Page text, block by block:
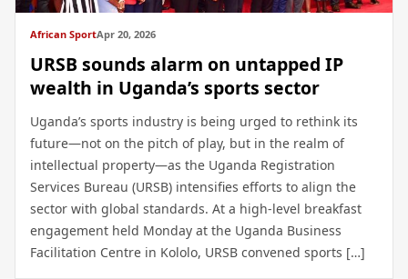
African SportApr 20, 2026
URSB sounds alarm on untapped IP
wealth in Uganda’s sports sector
Uganda’s sports industry is being urged to rethink its
future—not on the pitch of play, but in the realm of
intellectual property—as the Uganda Registration
Services Bureau (URSB) intensifies efforts to align the
sector with global standards. At a high-level breakfast
engagement held Monday at the Uganda Business
Facilitation Centre in Kololo, URSB convened sports […]